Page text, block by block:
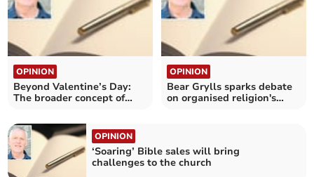
OPINION
Beyond Valentine’s Day:
The broader concept of
OPINION
Bear Grylls sparks debate
on organised religion's
OPINION
‘Soaring’ Bible sales will bring
challenges to the church